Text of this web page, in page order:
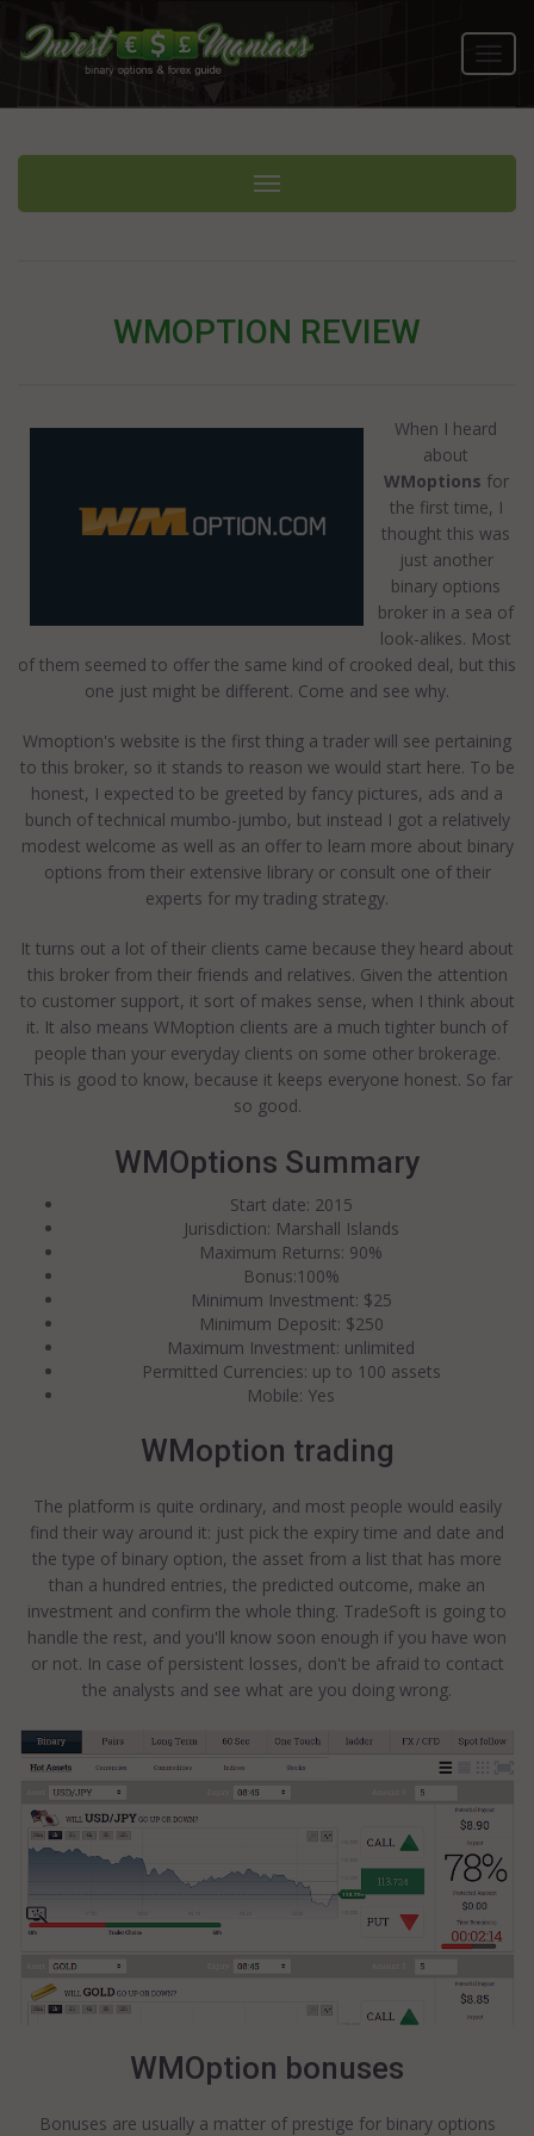
Toggle navigation
WMOPTION REVIEW
When I heard
about
WMoptions for
the first time, I
thought this was
just another
binary options
broker in a sea of
look-alikes. Most
of them seemed to offer the same kind of crooked deal, but this
one just might be different. Come and see why.
Wmoption's website is the first thing a trader will see pertaining
to this broker, so it stands to reason we would start here. To be
honest, I expected to be greeted by fancy pictures, ads and a
bunch of technical mumbo-jumbo, but instead I got a relatively
modest welcome as well as an offer to learn more about binary
options from their extensive library or consult one of their
experts for my trading strategy.
It turns out a lot of their clients came because they heard about
this broker from their friends and relatives. Given the attention
to customer support, it sort of makes sense, when I think about
it. It also means WMoption clients are a much tighter bunch of
people than your everyday clients on some other brokerage.
This is good to know, because it keeps everyone honest. So far
so good.
WMOptions Summary
Start date: 2015
Jurisdiction: Marshall Islands
Maximum Returns: 90%
Bonus:100%
Minimum Investment: $25
Minimum Deposit: $250
Maximum Investment: unlimited
Permitted Currencies: up to 100 assets
Mobile: Yes
WMoption trading
The platform is quite ordinary, and most people would easily
find their way around it: just pick the expiry time and date and
the type of binary option, the asset from a list that has more
than a hundred entries, the predicted outcome, make an
investment and confirm the whole thing. TradeSoft is going to
handle the rest, and you'll know soon enough if you have won
or not. In case of persistent losses, don't be afraid to contact
the analysts and see what are you doing wrong.
WMOption bonuses
Bonuses are usually a matter of prestige for binary options